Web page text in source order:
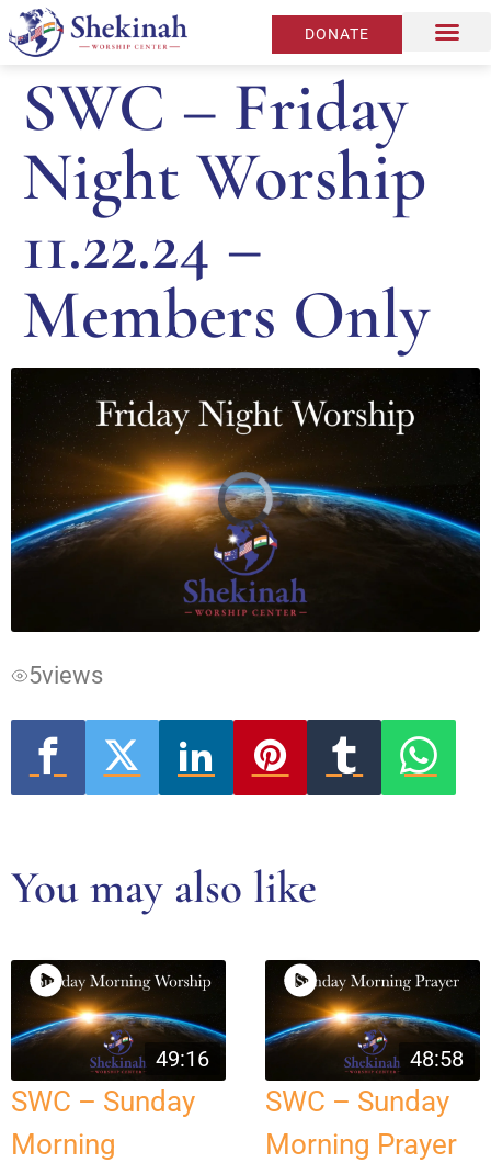
DONATE
SWC – Friday
Night Worship
11.22.24 –
Members Only
Video
Player
is
loading.
5views
You may also like
49:16
SWC – Sunday
Morning
48:58
SWC – Sunday
Morning Prayer